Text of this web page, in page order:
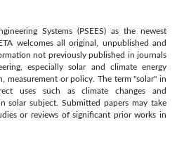
Systems (PSEES) as the newest
welcomes all original, unpublished and
not previously published in journals
especially solar and climate energy
measurement or policy. The term "solar" in
uses such as climate changes and
solar subject. Submitted papers may take
or reviews of significant prior works in